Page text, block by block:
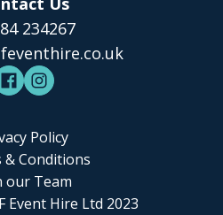
234267
Policy
& Conditions
our Team
Event Hire Ltd 2023